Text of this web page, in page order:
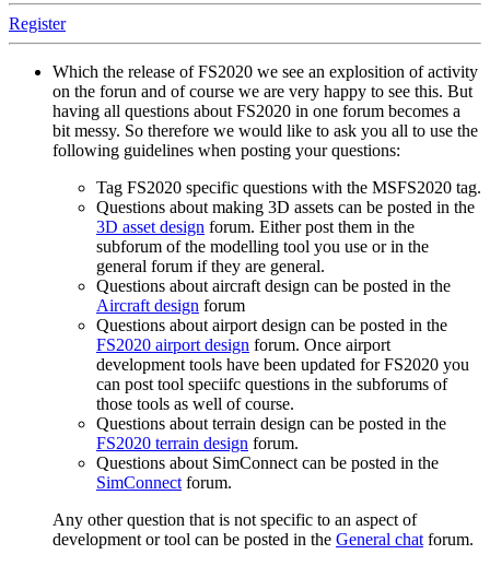
Register
Which the release of FS2020 we see an explosition of activity
on the forun and of course we are very happy to see this. But
having all questions about FS2020 in one forum becomes a
bit messy. So therefore we would like to ask you all to use the
following guidelines when posting your questions:
Tag FS2020 specific questions with the MSFS2020 tag.
Questions about making 3D assets can be posted in the
3D asset design forum. Either post them in the
subforum of the modelling tool you use or in the
general forum if they are general.
Questions about aircraft design can be posted in the
Aircraft design forum
Questions about airport design can be posted in the
FS2020 airport design forum. Once airport
development tools have been updated for FS2020 you
can post tool speciifc questions in the subforums of
those tools as well of course.
Questions about terrain design can be posted in the
FS2020 terrain design forum.
Questions about SimConnect can be posted in the
SimConnectforum.
Any other question that is not specific to an aspect of
development or tool can be posted in the General chatforum.